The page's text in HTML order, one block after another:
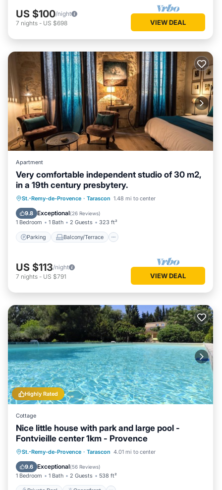
US $100/night
7 nights - US $698 VIEW DEAL
Apartment
Very comfortable independent studio of 30 m2,
in a 19th century presbytery.
St.-Remy-de-Provence · Tarascon 1.48 mi to center
9.8 Exceptional(26 Reviews)
1 Bedroom 1 Bath 2 Guests 323 ft²
Parking Balcony/Terrace
Parking Balcony/Terrace
Kitchen
Internet
US $113/night
7 nights - US $791 VIEW DEAL
Highly Rated
Cottage
Nice little house with park and large pool -
Fontvieille center 1km - Provence
St.-Remy-de-Provence · Tarascon 4.01 mi to center
9.6 Exceptional(56 Reviews)
1 Bedroom 1 Bath 2 Guests 538 ft²
Private Pool Oceanfront
Hot Tub
Parking